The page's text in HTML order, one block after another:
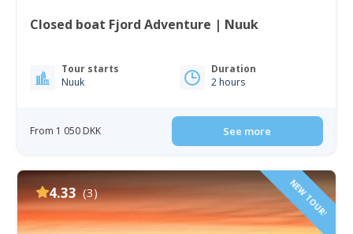
Closed boat Fjord Adventure | Nuuk
Tour starts
Nuuk
Duration
2 hours
From 1 050 DKK See more
4.33 (3) NEW TOUR!